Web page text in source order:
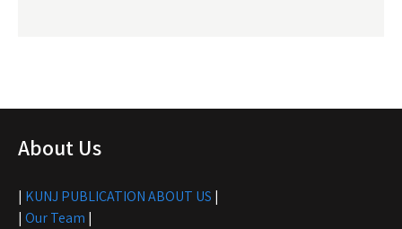
About Us
| KUNJ PUBLICATION ABOUT US |
| Our Team |